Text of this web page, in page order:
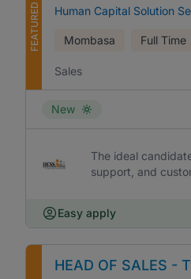
FEATURED Human Capital Solution
Mombasa Full Time
Sales
New
The ideal
support, and
Easy apply
HEAD OF SALES -